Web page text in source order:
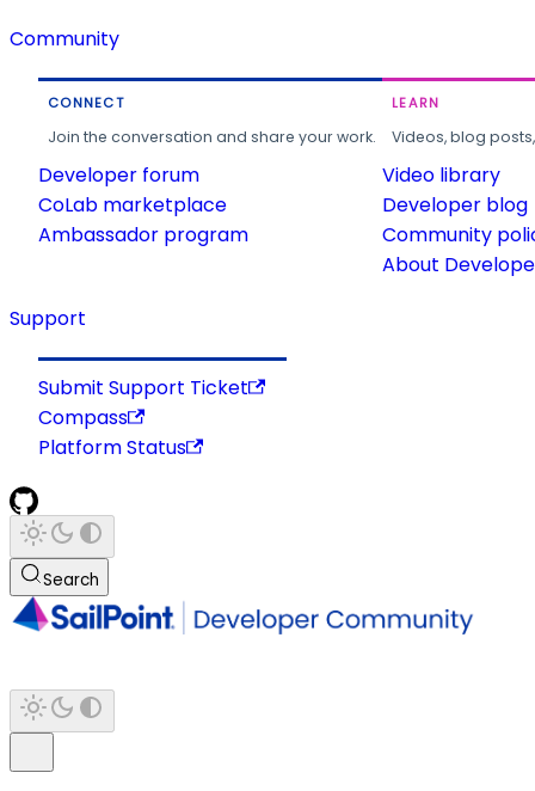
Community
CONNECT
Join the conversation and share your work.
Developer forum
CoLab marketplace
Ambassador program
LEARN
Videos, blog
Video library
Developer blog
Community
About
Support
Submit Support Ticket
Compass
Platform Status
Search